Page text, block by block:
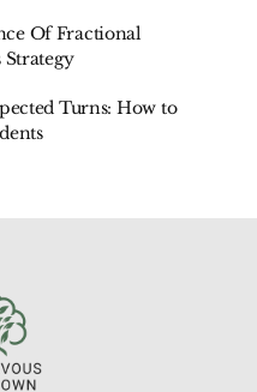
Of Fractional
Strategy
Turns: How to